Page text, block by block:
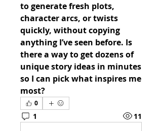
to generate fresh plots,
character arcs, or twists
quickly, without copying
anything I’ve seen before. Is
there a way to get dozens of
unique story ideas in minutes
so I can pick what inspires me
most?
0
1 11